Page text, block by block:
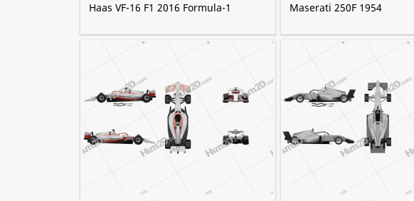
Haas VF-16 F1 2016 Formula-1 Maserati 250F 1954